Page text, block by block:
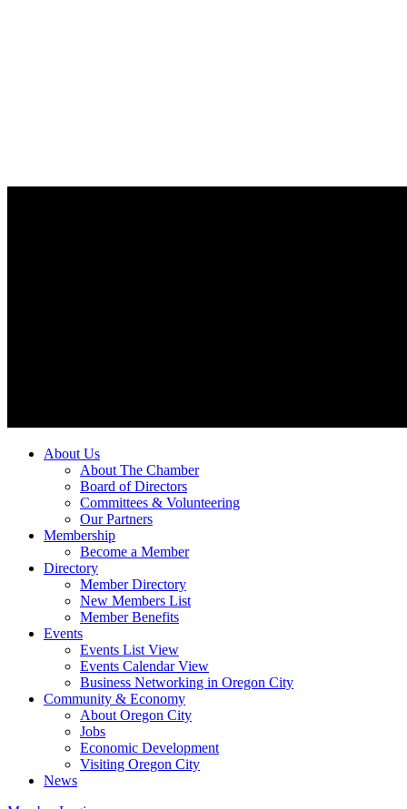
About Us
About The Chamber
Board of Directors
Committees & Volunteering
Our Partners
Membership
Become a Member
Directory
Member Directory
New Members List
Member Benefits
Events
Events List View
Events Calendar View
Business Networking in Oregon City
Community & Economy
About Oregon City
Jobs
Economic Development
Visiting Oregon City
News